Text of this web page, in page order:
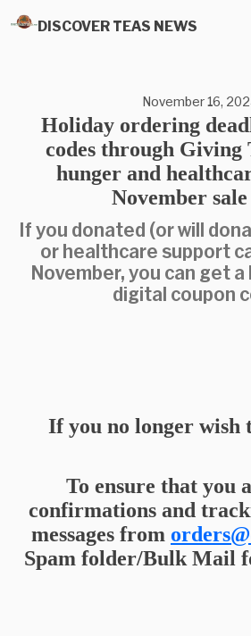
DISCOVER TEAS NEWS
November 16,
Holiday ordering
codes through Giving
hunger and
November sale
If you donated (or will
or healthcare support
November, you can get a
digital coupon
If you no longer wish
To ensure that you
confirmations and
messages from
Spam folder/Bulk Mail